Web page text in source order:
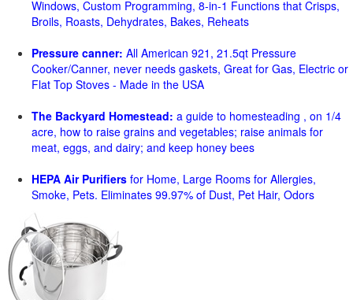
Windows, Custom Programming, 8-in-1 Functions that Crisps,
Broils, Roasts, Dehydrates, Bakes, Reheats
Pressure canner: All American 921, 21.5qt Pressure
Cooker/Canner, never needs gaskets, Great for Gas, Electric or
Flat Top Stoves - Made in the USA
The Backyard Homestead: a guide to homesteading , on 1/4
acre, how to raise grains and vegetables; raise animals for
meat, eggs, and dairy; and keep honey bees
HEPA Air Purifiers for Home, Large Rooms for Allergies,
Smoke, Pets. Eliminates 99.97% of Dust, Pet Hair, Odors